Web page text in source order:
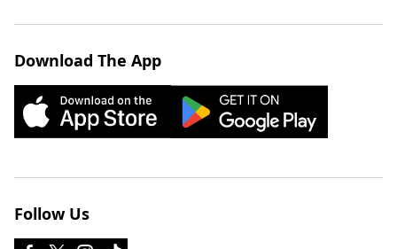
Download The App
Follow Us